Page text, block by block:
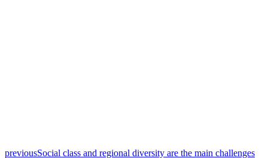
previousSocial class and regional diversity are the main challenges